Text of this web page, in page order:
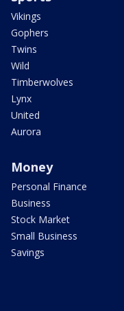
Vikings
Gophers
Twins
Wild
Timberwolves
Lynx
United
Aurora
Money
Personal Finance
Business
Stock Market
Small Business
Savings